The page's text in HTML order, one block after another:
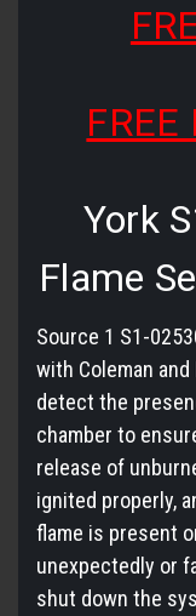
FREE
York
Flame
Source 1 S1-
with Coleman
detect the
chamber to
release of
ignited properly,
flame is present
unexpectedly or
shut down the